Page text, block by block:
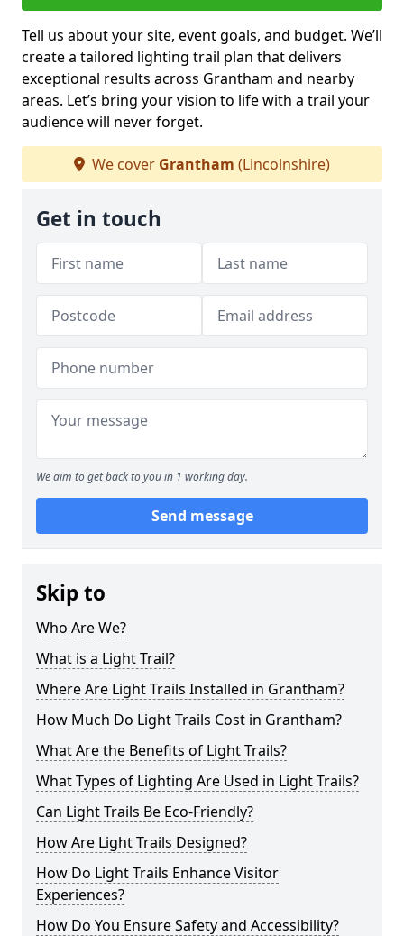
Tell us about your site, event goals, and budget. We’ll
create a tailored lighting trail plan that delivers
exceptional results across Grantham and nearby
areas. Let’s bring your vision to life with a trail your
audience will never forget.
We cover Grantham (Lincolnshire)
Get in touch
We aim to get back to you in 1 working day.
Send message
Skip to
Who Are We?
What is a Light Trail?
Where Are Light Trails Installed in Grantham?
How Much Do Light Trails Cost in Grantham?
What Are the Benefits of Light Trails?
What Types of Lighting Are Used in Light Trails?
Can Light Trails Be Eco-Friendly?
How Are Light Trails Designed?
How Do Light Trails Enhance Visitor
Experiences?
How Do You Ensure Safety and Accessibility?